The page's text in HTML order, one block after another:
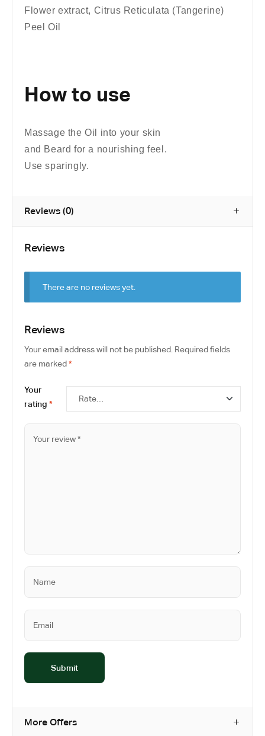
Flower extract, Citrus Reticulata (Tangerine)
Peel Oil
How to use
Massage the Oil into your skin
and Beard for a nourishing feel.
Use sparingly.
Reviews (0)
Reviews
There are no reviews yet.
Reviews
Your email address will not be published. Required fields
are marked*
Your
rating *
More Offers